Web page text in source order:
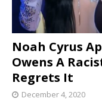
Noah Cyrus
Owens A
Regrets It
December 4, 2020